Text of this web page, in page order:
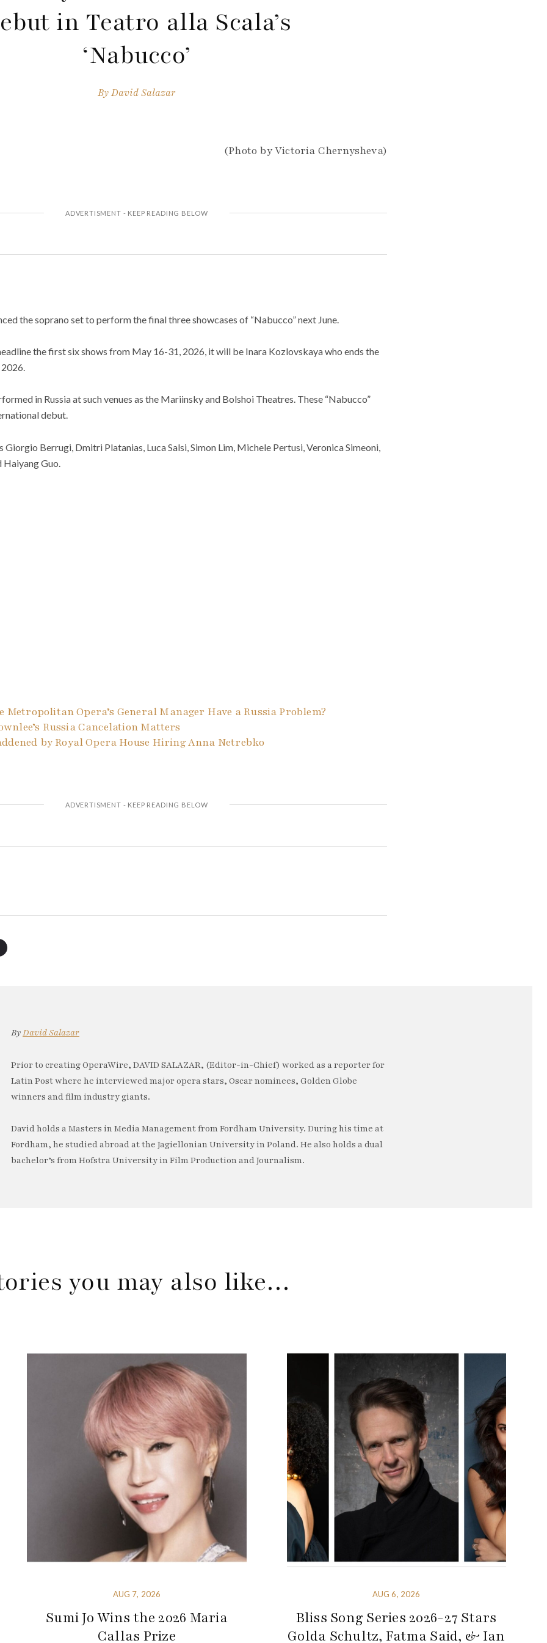
in Teatro alla Scala’s
‘Nabucco’
ByDavid Salazar
(Photo by Victoria Chernysheva)
the soprano set to perform the final three showcases of “Nabucco” next June.
the first six shows from May 16-31, 2026, it will be Inara Kozlovskaya who ends the
in Russia at such venues as the Mariinsky and Bolshoi Theatres. These “Nabucco”
debut.
Giorgio Berrugi, Dmitri Platanias, Luca Salsi, Simon Lim, Michele Pertusi, Veronica Simeoni,
Haiyang Guo.
Metropolitan Opera’s General Manager Have a Russia Problem?
Russia Cancelation Matters
by Royal Opera House Hiring Anna Netrebko
ByDavid Salazar
Prior to creating OperaWire, DAVID SALAZAR, (Editor-in-Chief) worked as a reporter for
Latin Post where he interviewed major opera stars, Oscar nominees, Golden Globe
winners and film industry giants.
David holds a Masters in Media Management from Fordham University. During his time at
Fordham, he studied abroad at the Jagiellonian University in Poland. He also holds a dual
bachelor’s from Hofstra University in Film Production and Journalism.
you may also like…
AUG 7, 2026
Sumi Jo Wins the 2026 Maria
Callas Prize
AUG 6, 2026
Bliss Song Series 2026-27 Stars
Golda Schultz, Fatma Said, & Ian